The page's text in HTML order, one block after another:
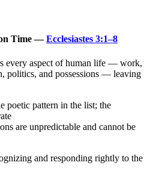
on Time —Ecclesiastes 3:1–8
every aspect of human life — work,
politics, and possessions — leaving
poetic pattern in the list; the
are unpredictable and cannot be
and responding rightly to the